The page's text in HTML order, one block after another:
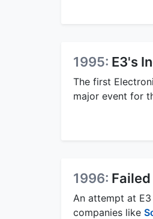
1995: E3's
The first
major event for
1996:
An attempt at E3
companies like